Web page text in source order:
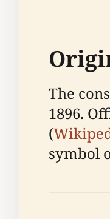
The
1896.
(
symbol